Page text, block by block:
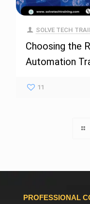
SOLVE TECH
Choosing the
Automation
11
PROFESSIONAL